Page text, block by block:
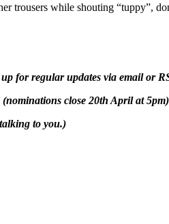
trousers while shouting “tuppy”,
for regular updates via email or
(nominations close 20th April at
to you.)